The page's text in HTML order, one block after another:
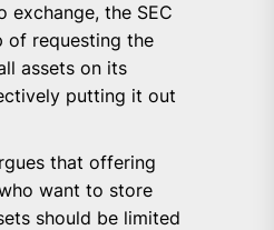
exchange, the SEC
of requesting the
assets on its
putting it out
that offering
want to store
should be limited